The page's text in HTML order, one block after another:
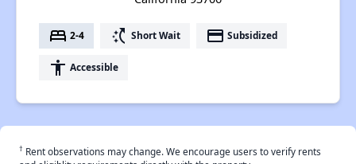
bed 2-4 switch_access_shortcut Short Wait payment Subsidized
accessibility Accessible
† Rent observations may change. We encourage users to verify rents